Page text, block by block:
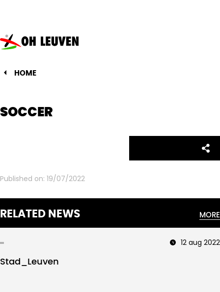
Oud-
Heverlee
Leuven
HOME
SOCCER
Published on: 19/07/2022
RELATED NEWS MORE
12 aug 2022
Stad_Leuven